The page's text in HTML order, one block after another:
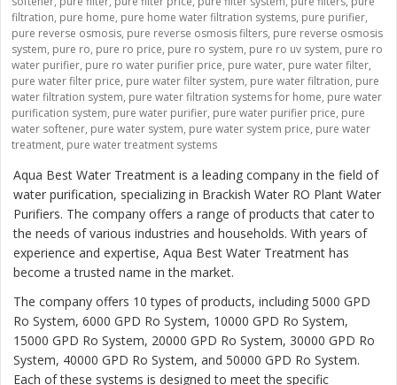
filtration, pure home, pure home water filtration systems, pure purifier,
pure reverse osmosis, pure reverse osmosis filters, pure reverse osmosis
system, pure ro, pure ro price, pure ro system, pure ro uv system, pure ro
water purifier, pure ro water purifier price, pure water, pure water filter,
pure water filter price, pure water filter system, pure water filtration, pure
water filtration system, pure water filtration systems for home, pure water
purification system, pure water purifier, pure water purifier price, pure
water softener, pure water system, pure water system price, pure water
treatment, pure water treatment systems
Aqua Best Water Treatment is a leading company in the field of
water purification, specializing in Brackish Water RO Plant Water
Purifiers. The company offers a range of products that cater to
the needs of various industries and households. With years of
experience and expertise, Aqua Best Water Treatment has
become a trusted name in the market.
The company offers 10 types of products, including 5000 GPD
Ro System, 6000 GPD Ro System, 10000 GPD Ro System,
15000 GPD Ro System, 20000 GPD Ro System, 30000 GPD Ro
System, 40000 GPD Ro System, and 50000 GPD Ro System.
Each of these systems is designed to meet the specific